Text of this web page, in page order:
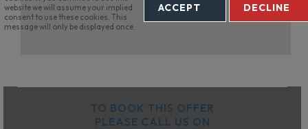
TO BOOK THIS OFFER
PLEASE CALL US ON
website we will assume your implied
consent to use these cookies. This
message will only be displayed once.
ACCEPT DECLINE